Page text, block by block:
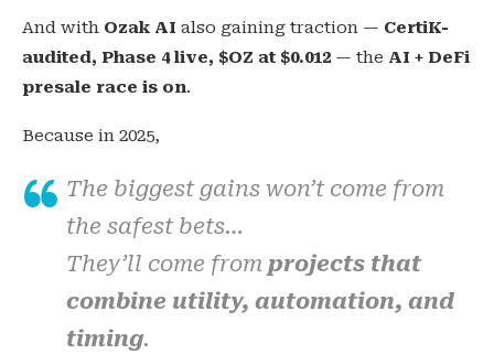
And with Ozak AI also gaining traction — CertiK-
audited, Phase 4 live, $OZ at $0.012 — the AI + DeFi
presale race is on.
Because in 2025,
The biggest gains won’t come from
the safest bets…
They’ll come from projects that
combine utility, automation, and
timing.